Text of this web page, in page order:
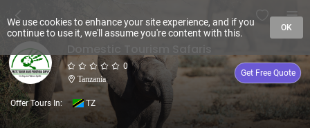
0
Tanzania
Get Free Quote
Offer Tours In: TZ
We use cookies to enhance your site experience, and if you
continue to use it, we'll assume you're content with this.
OK